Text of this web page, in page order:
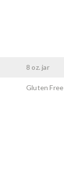
8 oz. jar
Gluten Free